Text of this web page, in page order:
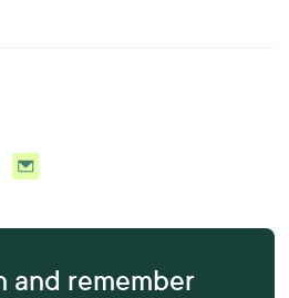
and remember